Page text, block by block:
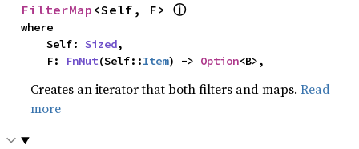
FilterMap <Self, F> ⓘ
where
    Self:
Sized,
    F:
FnMut(Self::Item) -> Option<B>,
Creates an iterator that both filters and maps.Read
more